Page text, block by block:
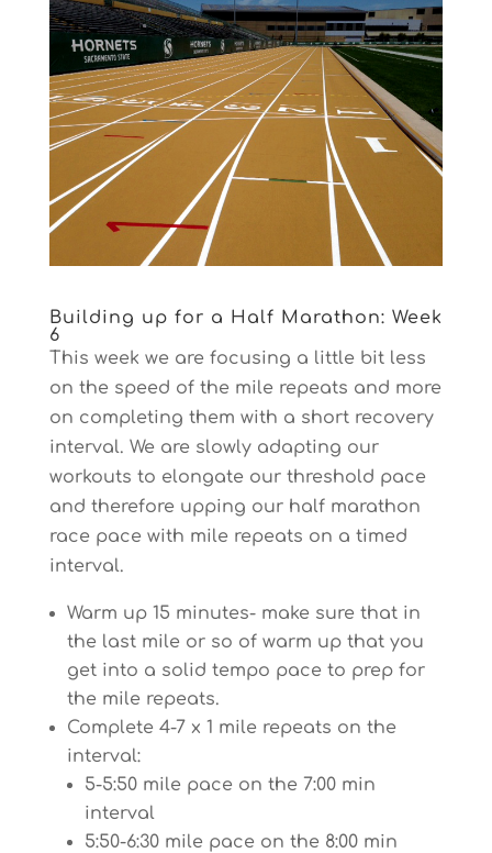
Building up for a Half Marathon: Week
6
This week we are focusing a little bit less
on the speed of the mile repeats and more
on completing them with a short recovery
interval. We are slowly adapting our
workouts to elongate our threshold pace
and therefore upping our half marathon
race pace with mile repeats on a timed
interval.
Warm up 15 minutes- make sure that in
the last mile or so of warm up that you
get into a solid tempo pace to prep for
the mile repeats.
Complete 4-7 x 1 mile repeats on the
interval:
5-5:50 mile pace on the 7:00 min
interval
5:50-6:30 mile pace on the 8:00 min